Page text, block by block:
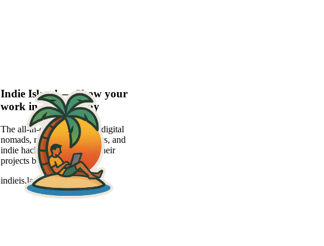
Indie Island — Show your
work in a sexier way
The all-in-one platform for digital
nomads, new-age freelancers, and
indie hackers to showcase their
projects beautifully.
indieis.land